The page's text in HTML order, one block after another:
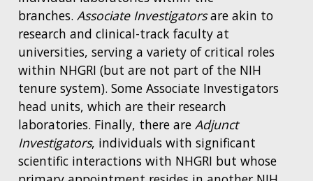
branches. Associate Investigatorsare akin to
research and clinical-track faculty at
universities, serving a variety of critical roles
within NHGRI (but are not part of the NIH
tenure system). Some Associate Investigators
head units, which are their research
laboratories. Finally, there are Adjunct
Investigators, individuals with significant
scientific interactions with NHGRI but whose